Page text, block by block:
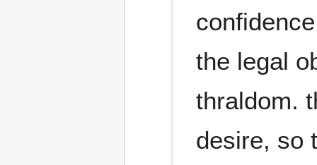
the legal
thraldom.
desire, so